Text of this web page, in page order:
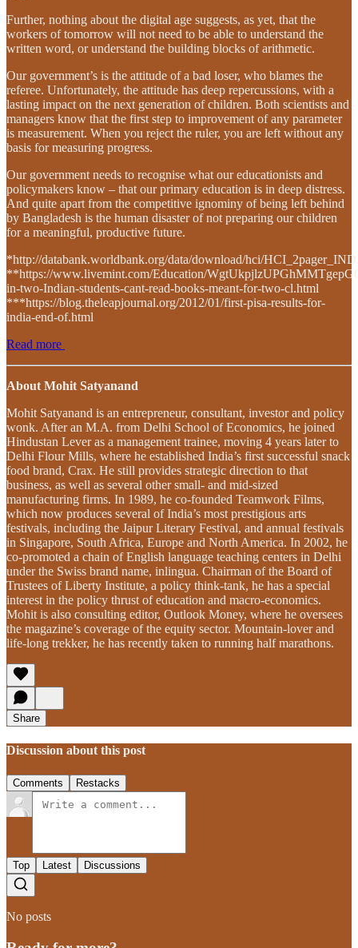
Further, nothing about the digital age suggests, as yet, that the
workers of tomorrow will not need to be able to understand the
written word, or understand the building blocks of arithmetic.
Our government’s is the attitude of a bad loser, who blames the
referee. Unfortunately, the attitude has deep repercussions, with a
lasting impact on the next generation of children. Both scientists and
managers know that the first step to improvement of any parameter
is measurement. When you reject the ruler, you are left without any
basis for measuring progress.
Our government needs to recognise what our educationists and
policymakers know – that our primary education is in deep distress.
And quite apart from the competitive ignominy of being left behind
by Bangladesh is the human disaster of not preparing our children
for a meaningful, productive future.
*http://databank.worldbank.org/data/download/hci/
**https://www.livemint.com/Education/
in-two-Indian-students-cant-read-books-meant-for-two-cl.html
***https://blog.theleapjournal.org/2012/01/first-pisa-results-for-
india-end-of.html
Read more
About Mohit Satyanand
Mohit Satyanand is an entrepreneur, consultant, investor and policy
wonk. After an M.A. from Delhi School of Economics, he joined
Hindustan Lever as a management trainee, moving 4 years later to
Delhi Flour Mills, where he established India’s first successful snack
food brand, Crax. He still provides strategic direction to that
business, as well as several other small- and mid-sized
manufacturing firms. In 1989, he co-founded Teamwork Films,
which now produces several of India’s most prestigious arts
festivals, including the Jaipur Literary Festival, and annual festivals
in Singapore, South Africa, Europe and North America. In 2002, he
co-promoted a chain of English language teaching centers in Delhi
under the Swiss brand name, inlingua. Chairman of the Board of
Trustees of Liberty Institute, a policy think-tank, he has a special
interest in the policy thrust of education and macro-economics.
Mohit is also consulting editor, Outlook Money, where he oversees
the magazine’s coverage of the equity sector. Mountain-lover and
life-long trekker, he has recently taken to running half marathons.
Share
Discussion about this post
Comments Restacks
Top Latest Discussions
No posts